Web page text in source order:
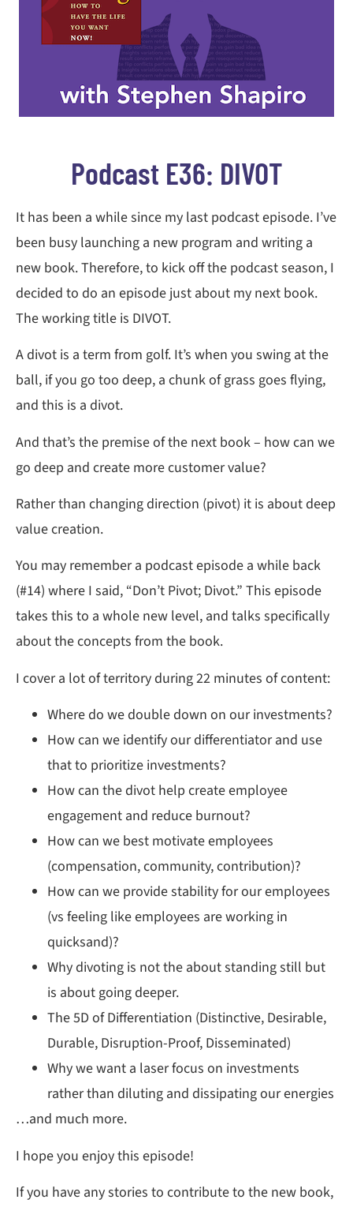
Podcast E36: DIVOT
It has been a while since my last podcast episode. I’ve
been busy launching a new program and writing a
new book. Therefore, to kick off the podcast season, I
decided to do an episode just about my next book.
The working title is DIVOT.
A divot is a term from golf. It’s when you swing at the
ball, if you go too deep, a chunk of grass goes flying,
and this is a divot.
And that’s the premise of the next book – how can we
go deep and create more customer value?
Rather than changing direction (pivot) it is about deep
value creation.
You may remember a podcast episode a while back
(#14) where I said, “Don’t Pivot; Divot.” This episode
takes this to a whole new level, and talks specifically
about the concepts from the book.
I cover a lot of territory during 22 minutes of content:
Where do we double down on our investments?
How can we identify our differentiator and use
that to prioritize investments?
How can the divot help create employee
engagement and reduce burnout?
How can we best motivate employees
(compensation, community, contribution)?
How can we provide stability for our employees
(vs feeling like employees are working in
quicksand)?
Why divoting is not the about standing still but
is about going deeper.
The 5D of Differentiation (Distinctive, Desirable,
Durable, Disruption-Proof, Disseminated)
Why we want a laser focus on investments
rather than diluting and dissipating our energies
…and much more.
I hope you enjoy this episode!
If you have any stories to contribute to the new book,